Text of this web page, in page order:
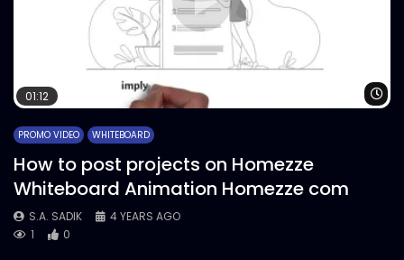
01:12
PROMO VIDEO WHITEBOARD
How to post projects on Homezze
Whiteboard Animation Homezze com
S.A. SADIK
4 YEARS AGO
1
0